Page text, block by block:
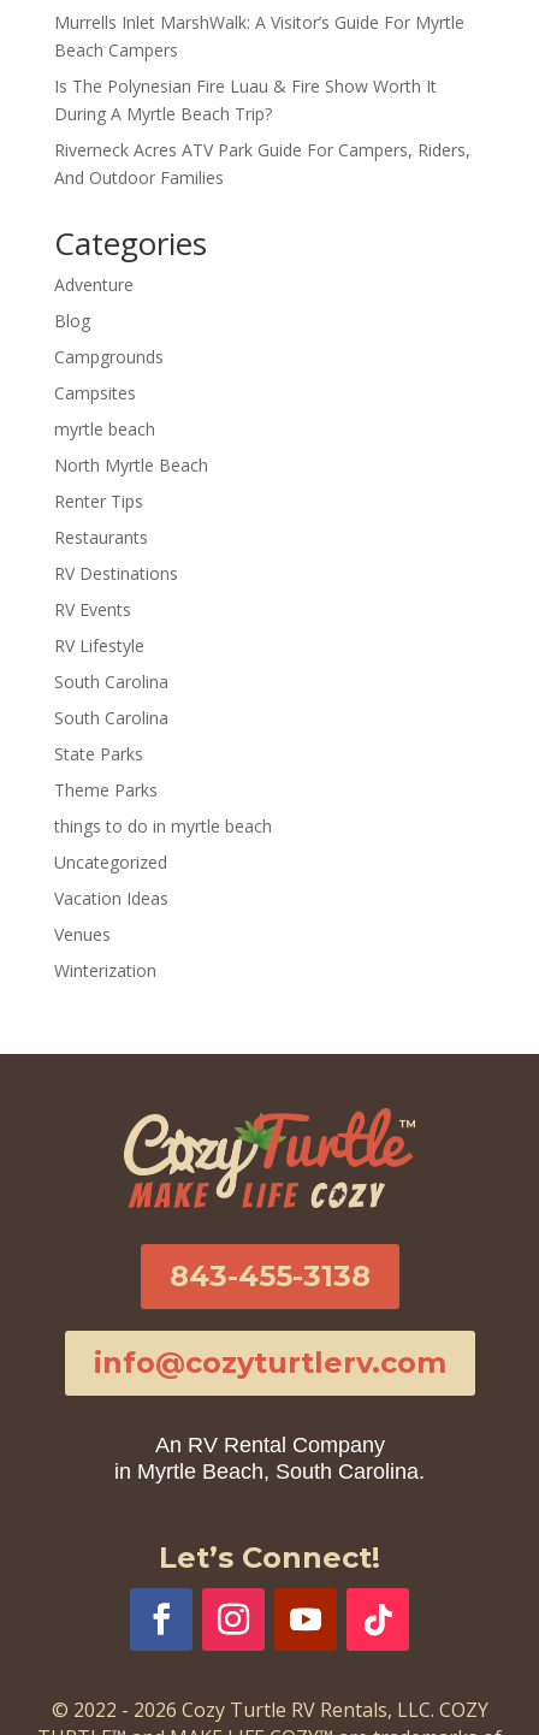
Murrells Inlet MarshWalk: A Visitor’s Guide For Myrtle
Beach Campers
Is The Polynesian Fire Luau & Fire Show Worth It
During A Myrtle Beach Trip?
Riverneck Acres ATV Park Guide For Campers, Riders,
And Outdoor Families
Categories
Adventure
Blog
Campgrounds
Campsites
myrtle beach
North Myrtle Beach
Renter Tips
Restaurants
RV Destinations
RV Events
RV Lifestyle
South Carolina
South Carolina
State Parks
Theme Parks
things to do in myrtle beach
Uncategorized
Vacation Ideas
Venues
Winterization
843-455-3138
info@cozyturtlerv.com
An RV Rental Company
in Myrtle Beach, South Carolina.
Let’s Connect!
© 2022 - 2026 Cozy Turtle RV Rentals, LLC. COZY